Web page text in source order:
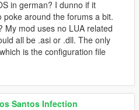
in german? I dunno if it
poke around the forums a bit.
My mod uses no LUA related
all be .asi or .dll. The only
is the configuration file
Santos Infection